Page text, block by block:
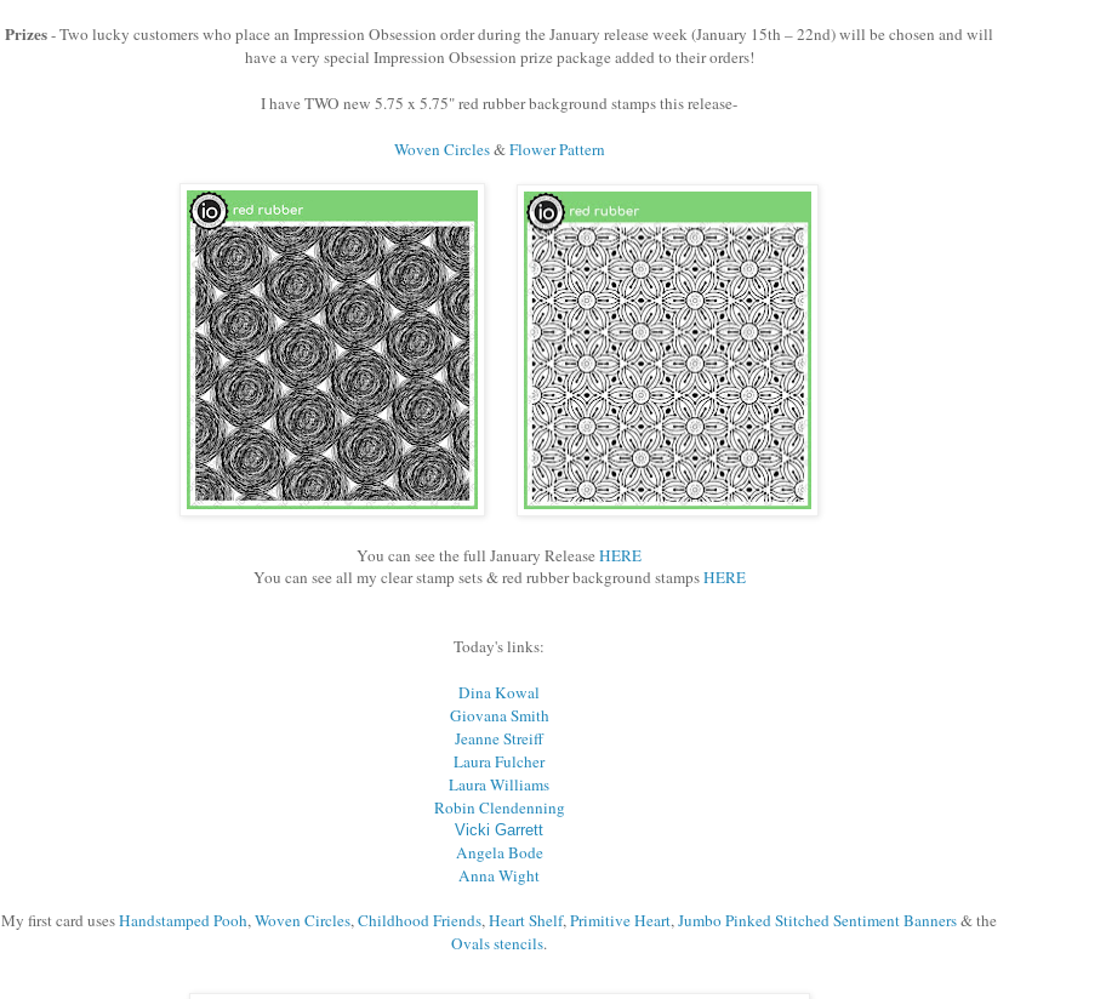
Prizes- Two lucky customers who place an Impression Obsession order during the January release week (January 15th – 22nd) will be chosen and will
have a very special Impression Obsession prize package added to their orders!
I have TWO new 5.75 x 5.75" red rubber background stamps this release-
Woven Circles&Flower Pattern
You can see the full January ReleaseHERE
You can see all my clear stamp sets & red rubber background stampsHERE
Today's links:
Dina Kowal
Giovana Smith
Jeanne Streiff
Laura Fulcher
Laura Williams
Robin Clendenning
Vicki Garrett
Angela Bode
Anna Wight
My first card usesHandstamped Pooh,Woven Circles,Childhood Friends,Heart Shelf,Primitive Heart,Jumbo Pinked Stitched Sentiment Banners& the
Ovals stencils.